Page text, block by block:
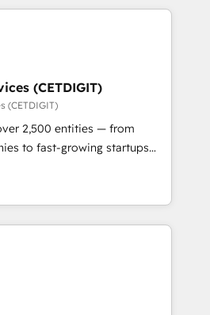
Technical Expertise Impact
Partner 🏆2019
Award 🏆2019
HubSpot Impact Award 🏆
HubSpot Impact Award 🏆2017
Agency of the Year 🏆2016
Impact Award 🏆2015
Award 🏆2014 HubSpot
HubSpot Marketplace
(CETDIGIT)
(CETDIGIT)
2,500 entities — from
to fast-growing startups
operations, scale
full potential of HubSpot.
industry expertise, we fuse
and AI innovation to deliver
• Onboarding for
& Content Hubs • AI voice
automation, and smart